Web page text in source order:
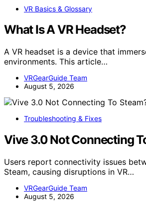
VR Basics & Glossary
What Is A VR Headset?
A VR headset is a device that
environments. This article…
VRGearGuide Team
August 5, 2026
Troubleshooting & Fixes
Vive 3.0 Not Connecting
Users report connectivity issues
Steam, causing disruptions in VR…
VRGearGuide Team
August 5, 2026